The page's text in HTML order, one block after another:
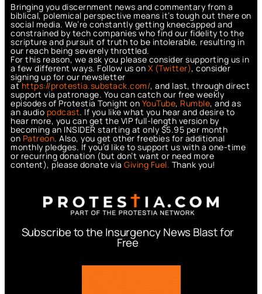
Bringing you discernment news and commentary from a
biblical, polemical perspective means it’s tough out there on
social media. We’re constantly getting kneecapped and
constrained by tech companies who find our fidelity to the
scripture and pursuit of truth to be intolerable, resulting in
our reach being severely throttled.
For this reason, we ask you please consider supporting us in
a few different ways. Follow us on X (Twitter), consider
signing up for our newsletter
athttps://protestia.substack.com/, and last, through direct
support via patronage. You can catch our free weekly
episodes of Protestia Tonight on YouTube, Rumble, and as
an audio podcast. If you like what you hear and desire to
hear more, you can get the VIP full-length version by
becoming an INSIDER starting at only $5.95 per month
on Patreon. Also, you get other freebies for additional
monthly pledges. If you’d like to support us with a one-time
or recurring donation (but don’t want or need more
content), please donate via Giving Fuel. Thank you!
Subscribe to the Insurgency News Blast for
Free